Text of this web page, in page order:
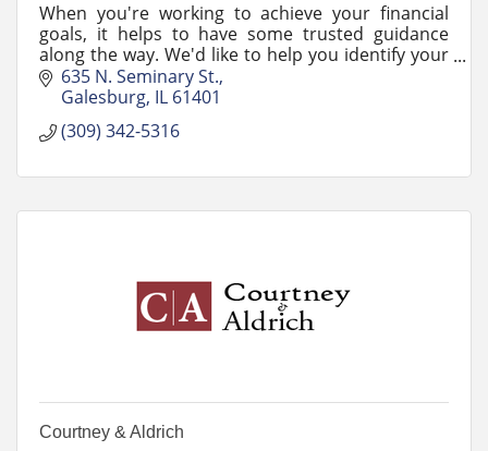
When you're working to achieve your financial
goals, it helps to have some trusted guidance
along the way. We'd like to help you identify your
goals and work through any changes life may
bring.
635 N. Seminary St.
Galesburg IL 61401
(309) 342-5316
Courtney & Aldrich